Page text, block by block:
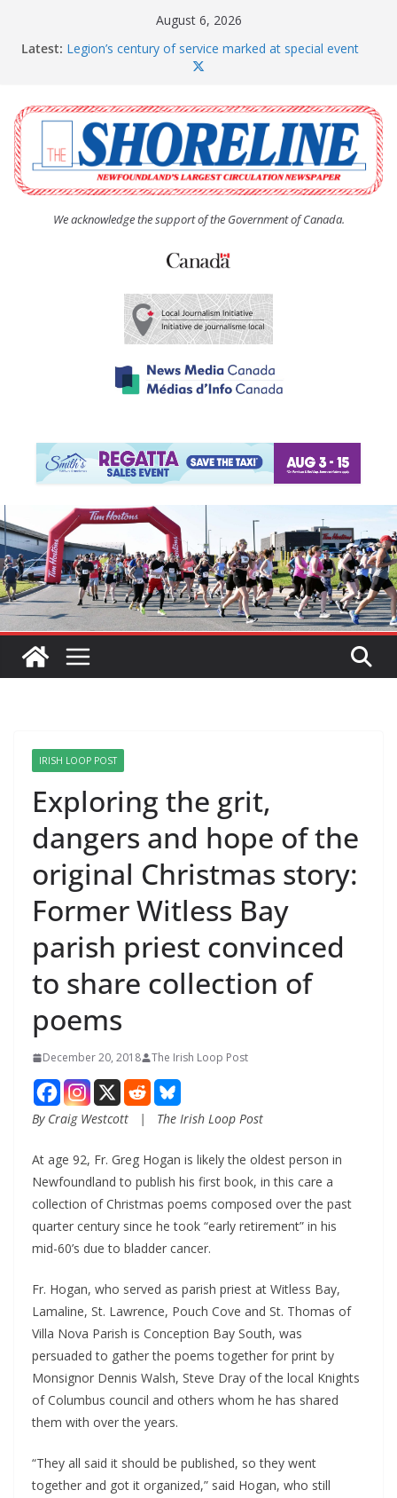
August 6, 2026
Latest: Legion’s century of service marked at special event
Spaniard’s Bay councillor offers to donate pride flag
Second annual Paradise art show attracts a crowd
South River hires team of student workers for
summer
Life Force photograph gets noticed, earns award
We acknowledge the support of the Government of Canada.
IRISH LOOP POST
Exploring the grit,
dangers and hope of the
original Christmas story:
Former Witless Bay
parish priest convinced
to share collection of
poems
December 20, 2018 The Irish Loop Post
By Craig Westcott   |   The Irish Loop Post
At age 92, Fr. Greg Hogan is likely the oldest person in
Newfoundland to publish his first book, in this care a
collection of Christmas poems composed over the past
quarter century since he took “early retirement” in his
mid-60’s due to bladder cancer.
Fr. Hogan, who served as parish priest at Witless Bay,
Lamaline, St. Lawrence, Pouch Cove and St. Thomas of
Villa Nova Parish is Conception Bay South, was
persuaded to gather the poems together for print by
Monsignor Dennis Walsh, Steve Dray of the local Knights
of Columbus council and others whom he has shared
them with over the years.
“They all said it should be published, so they went
together and got it organized,” said Hogan, who still